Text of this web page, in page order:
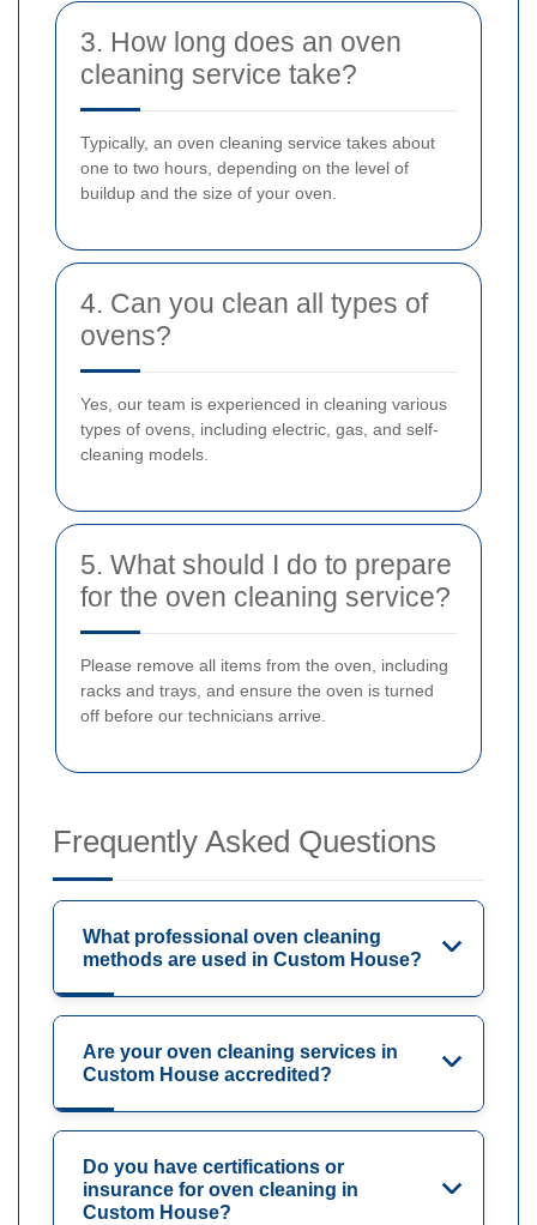
3. How long does an oven
cleaning service take?
Typically, an oven cleaning service takes about
one to two hours, depending on the level of
buildup and the size of your oven.
4. Can you clean all types of
ovens?
Yes, our team is experienced in cleaning various
types of ovens, including electric, gas, and self-
cleaning models.
5. What should I do to prepare
for the oven cleaning service?
Please remove all items from the oven, including
racks and trays, and ensure the oven is turned
off before our technicians arrive.
Frequently Asked Questions
What professional oven cleaning
methods are used in Custom House?
Are your oven cleaning services in
Custom House accredited?
Do you have certifications or
insurance for oven cleaning in
Custom House?